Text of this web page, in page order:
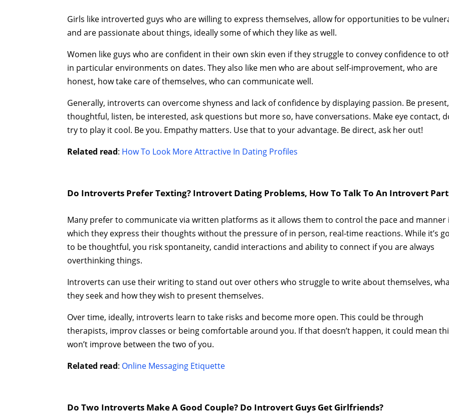
Girls like introverted guys who are willing to express themselves, allow for opportunities to be
and are passionate about things, ideally some of which they like as well.
Women like guys who are confident in their own skin even if they struggle to convey confidence to
in particular environments on dates. They also like men who are about self-improvement, who are
honest, how take care of themselves, who can communicate well.
Generally, introverts can overcome shyness and lack of confidence by displaying passion. Be
thoughtful, listen, be interested, ask questions but more so, have conversations. Make eye contact,
try to play it cool. Be you. Empathy matters. Use that to your advantage. Be direct, ask her out!
Related read: How To Look More Attractive In Dating Profiles
Do Introverts Prefer Texting? Introvert Dating Problems, How To Talk To An Introvert
Many prefer to communicate via written platforms as it allows them to control the pace and manner
which they express their thoughts without the pressure of in person, real-time reactions. While it’s
to be thoughtful, you risk spontaneity, candid interactions and ability to connect if you are always
overthinking things.
Introverts can use their writing to stand out over others who struggle to write about themselves,
they seek and how they wish to present themselves.
Over time, ideally, introverts learn to take risks and become more open. This could be through
therapists, improv classes or being comfortable around you. If that doesn’t happen, it could mean
won’t improve between the two of you.
Related read: Online Messaging Etiquette
Do Two Introverts Make A Good Couple? Do Introvert Guys Get Girlfriends?